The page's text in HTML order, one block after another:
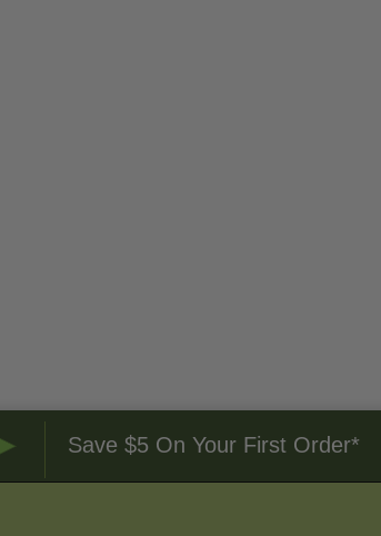
Save $5 On Your First Order*